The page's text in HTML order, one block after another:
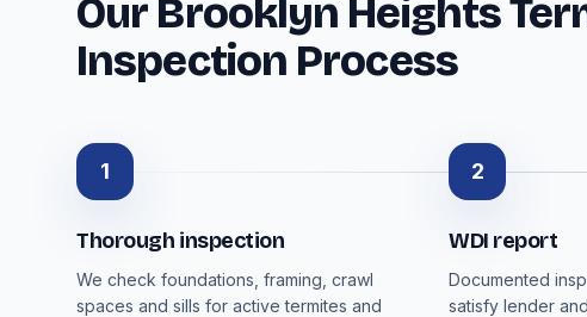
Our Brooklyn Heights
Inspection Process
1
Thorough inspection
We check foundations, framing, crawl
spaces and sills for active termites and
2
WDI report
Documented
satisfy lender